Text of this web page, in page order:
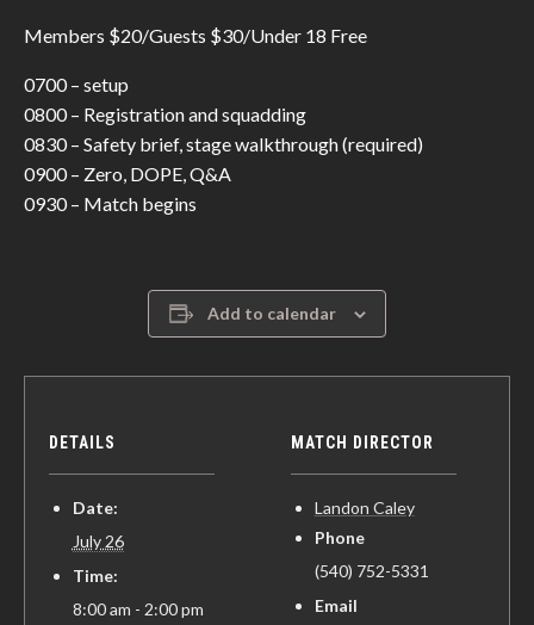
Members $20/Guests $30/Under 18 Free
0700 – setup
0800 – Registration and squadding
0830 – Safety brief, stage walkthrough (required)
0900 – Zero, DOPE, Q&A
0930 – Match begins
Add to calendar
DETAILS
Date:
July 26
Time:
8:00 am - 2:00 pm
MATCH DIRECTOR
Landon Caley
Phone
(540) 752-5331
Email